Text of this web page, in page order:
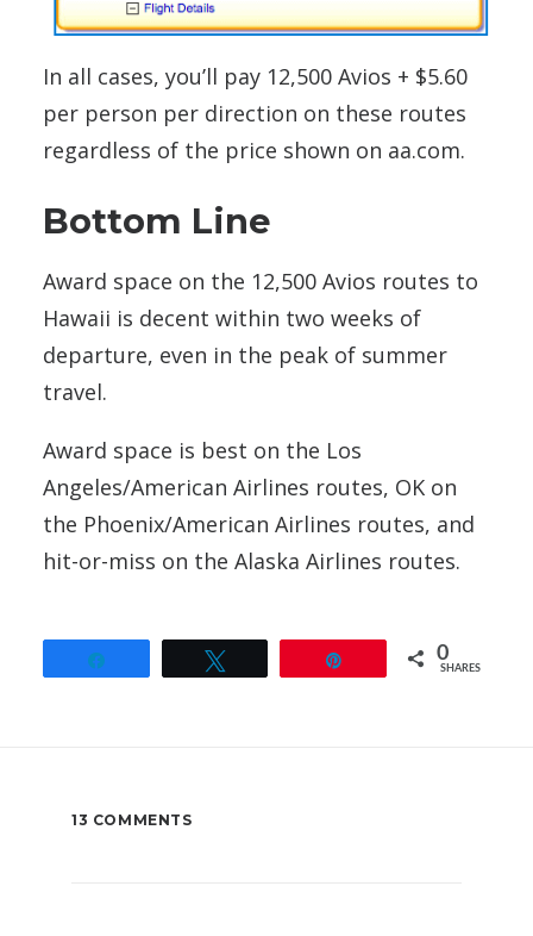
In all cases, you’ll pay 12,500 Avios + $5.60
per person per direction on these routes
regardless of the price shown on aa.com.
Bottom Line
Award space on the 12,500 Avios routes to
Hawaii is decent within two weeks of
departure, even in the peak of summer
travel.
Award space is best on the Los
Angeles/American Airlines routes, OK on
the Phoenix/American Airlines routes, and
hit-or-miss on the Alaska Airlines routes.
0
SHARES
13 COMMENTS